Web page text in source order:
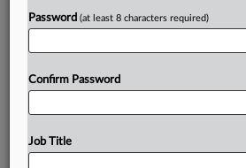
Already a subscriber?Click
Password (at least 8 characters required)
Confirm Password
Job Title